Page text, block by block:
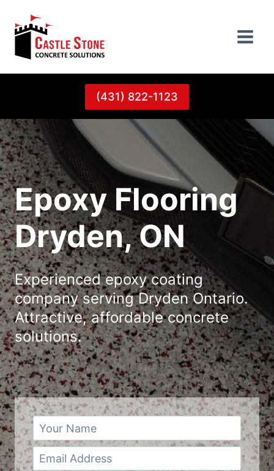
content
(431) 822-1123
Epoxy Flooring
Dryden, ON
Experienced epoxy coating
company serving Dryden Ontario.
Attractive, affordable concrete
solutions.